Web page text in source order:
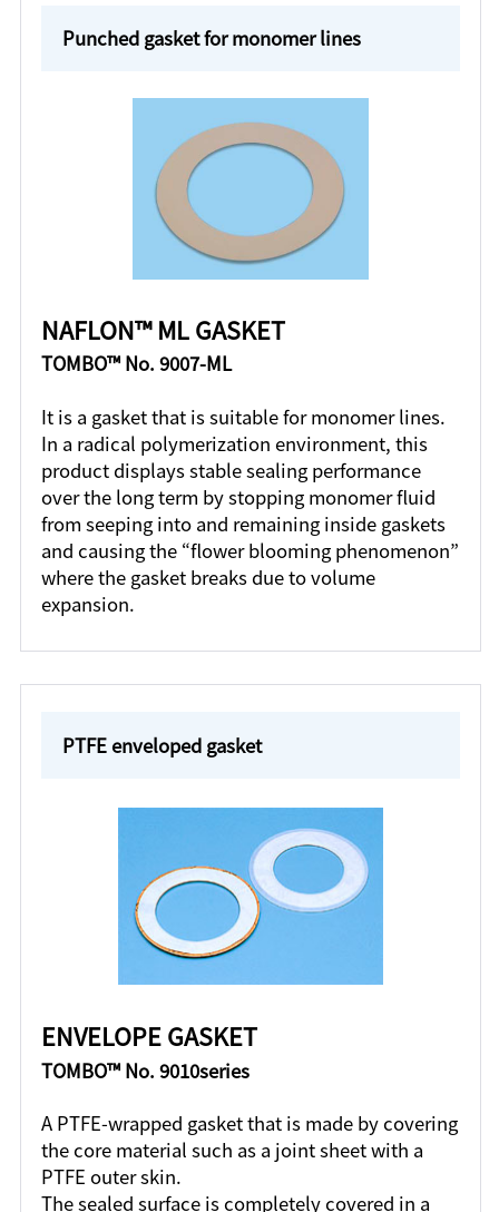
Punched gasket for monomer lines
NAFLON™ ML GASKET
TOMBO™ No. 9007-ML
It is a gasket that is suitable for monomer lines.
In a radical polymerization environment, this
product displays stable sealing performance
over the long term by stopping monomer fluid
from seeping into and remaining inside gaskets
and causing the “flower blooming phenomenon”
where the gasket breaks due to volume
expansion.
PTFE enveloped gasket
ENVELOPE GASKET
TOMBO™ No. 9010series
A PTFE-wrapped gasket that is made by covering
the core material such as a joint sheet with a
PTFE outer skin.
The sealed surface is completely covered in a